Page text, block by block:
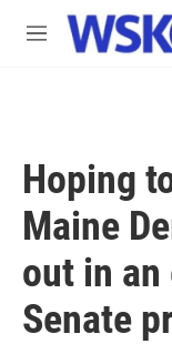
Skip to main content
M
Hoping
Maine
out in an
Senate